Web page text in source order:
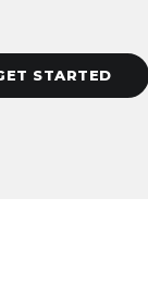
STARTED